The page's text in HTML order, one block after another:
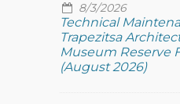
8/3/2026
Technical
Trapezitsa
Museum Reserve
(August 2026)